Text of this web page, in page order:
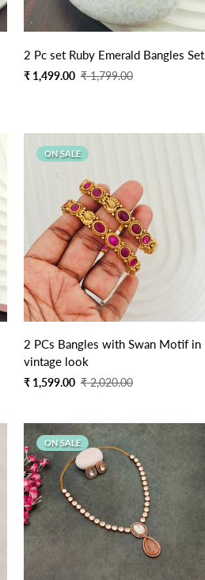
2 Pc set Ruby Emerald Bangles Set
Sale
₹ 1,499.00
Regular
₹ 1,799.00
ON SALE
2 PCs Bangles with Swan Motif in
vintage look
Sale
₹ 1,599.00
Regular
₹ 2,020.00
ON SALE